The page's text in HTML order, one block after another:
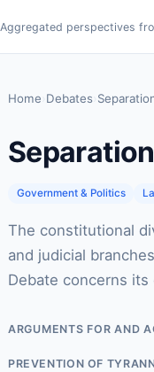
Aggregated perspectives
Home Debates
Government & Politics
The constitutional
and judicial
Debate concerns
ARGUMENTS FOR AND
PREVENTION OF